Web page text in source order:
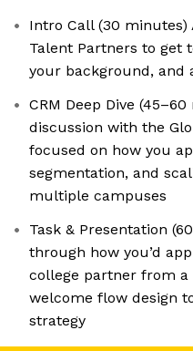
Intro Call (30
Talent Partners to get
your background, and
CRM Deep Dive
discussion with the
focused on how you
segmentation, and
multiple campuses
Task & Presentation
through how you’d
college partner from a
welcome flow design
strategy